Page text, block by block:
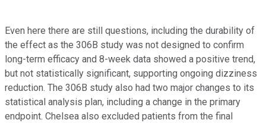
Even here there are still questions, including the durability of
the effect as the 306B study was not designed to confirm
long-term efficacy and 8-week data showed a positive trend,
but not statistically significant, supporting ongoing dizziness
reduction. The 306B study also had two major changes to its
statistical analysis plan, including a change in the primary
endpoint. Chelsea also excluded patients from the final